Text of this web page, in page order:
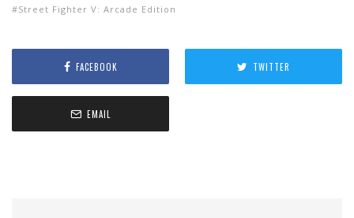
Street Fighter V: Arcade Edition
FACEBOOK TWITTER
EMAIL